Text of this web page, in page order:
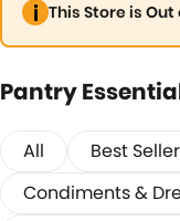
This Store is
Pantry
All Best
Condiments &